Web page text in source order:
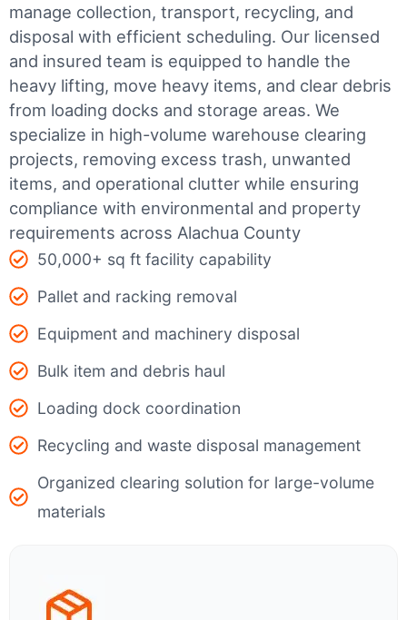
manage collection, transport, recycling, and
disposal with efficient scheduling. Our licensed
and insured team is equipped to handle the
heavy lifting, move heavy items, and clear debris
from loading docks and storage areas. We
specialize in high-volume warehouse clearing
projects, removing excess trash, unwanted
items, and operational clutter while ensuring
compliance with environmental and property
requirements across Alachua County
50,000+ sq ft facility capability
Pallet and racking removal
Equipment and machinery disposal
Bulk item and debris haul
Loading dock coordination
Recycling and waste disposal management
Organized clearing solution for large-volume
materials